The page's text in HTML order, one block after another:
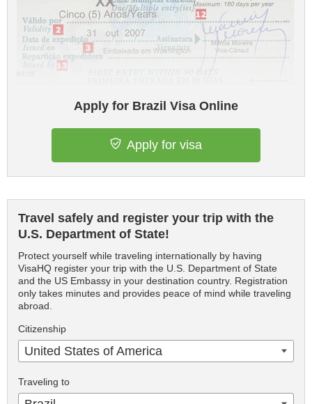
Apply for Brazil Visa Online
Apply for visa
Travel safely and register your trip with the
U.S. Department of State!
Protect yourself while traveling internationally by having
VisaHQ register your trip with the U.S. Department of State
and the US Embassy in your destination country. Registration
only takes minutes and provides peace of mind while traveling
abroad.
Citizenship
United States of America
Traveling to